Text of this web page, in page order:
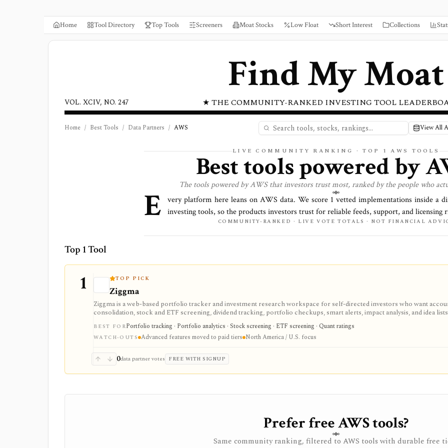
Home Tool Directory Top Tools Screeners Moat Stocks Low Float Short Interest Collections
Find My Moat
★ THE COMMUNITY-RANKED INVESTING TOOL
VOL. XCIV, NO. 247
Home / Best Tools / Data Partners / AWS View All
LIVE COMMUNITY RANKING · TOP 1 AWS TOOLS
Best tools powered by
The tools powered byAWSthat investors trust most, ranked by the people who
E very platform here leans on AWS data. We score 1 vetted implementations inside a
investing tools, so the products investors trust for reliable feeds, support, and licensing
COMMUNITY-RANKED · LIVE VOTE TOTALS · NOT FINANCIAL
Top 1 Tool
1 TOP PICK
Ziggma
Ziggma is a web-based portfolio tracker and investment research workspace for self-directed investors who want
consolidation, stock and ETF screening, dividend tracking, portfolio checkups, smart alerts, impact analysis, and idea
place. It fits users comparing portfolio tracker and stock portfolio tracker tools, especially when they want broker-
monitoring rather than a trading app. Free access covers core research with limits; paid tiers unlock more broker links,
scores, alerts, optimizer tools, model and guru portfolios, and larger virtual-portfolio workflows. It is not a broker,
BEST FORPortfolio tracking · Portfolio analytics · Stock screening · ETF screening · Quant ratings
WATCH-OUTS Advanced features moved to paid tiers North America / U.S. focus
0data partner votes FREE WITH SIGNUP
Prefer free AWS tools?
Same community ranking, filtered to AWS tools with durable free